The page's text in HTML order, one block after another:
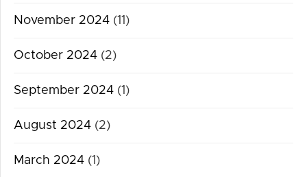
November 2024 (11)
October 2024 (2)
September 2024 (1)
August 2024 (2)
March 2024 (1)